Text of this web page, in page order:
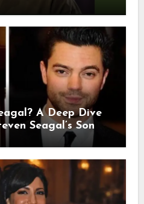
A Deep Dive
Seagal’s Son